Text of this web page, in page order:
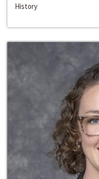
History